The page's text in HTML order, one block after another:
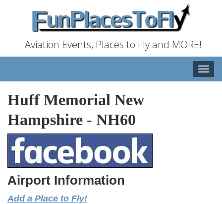
Aviation Events, Places to Fly and MORE!
Toggle
Huff Memorial New
Hampshire - NH60
Airport Information
Add a Place to Fly!